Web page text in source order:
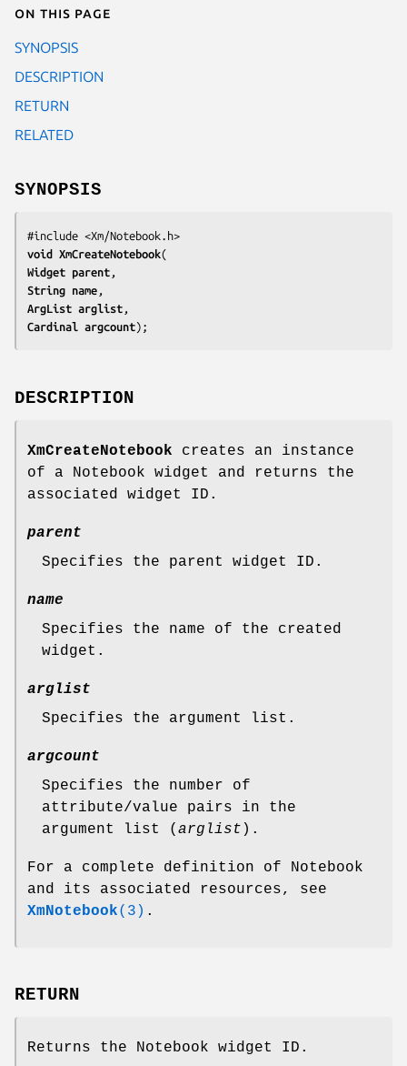
On this page
SYNOPSIS
DESCRIPTION
RETURN
RELATED
SYNOPSIS
void XmCreateNotebook
Widget parent
String name
ArgList arglist
Cardinal argcount);
DESCRIPTION
XmCreateNotebook creates an instance
of a Notebook widget and returns the
associated widget ID.
parent
Specifies the parent widget ID.
name
Specifies the name of the created
widget.
arglist
Specifies the argument list.
argcount
Specifies the number of
attribute/value pairs in the
argument list ( arglist ).
For a complete definition of Notebook
and its associated resources, see
XmNotebook(3) .
RETURN
Returns the Notebook widget ID.